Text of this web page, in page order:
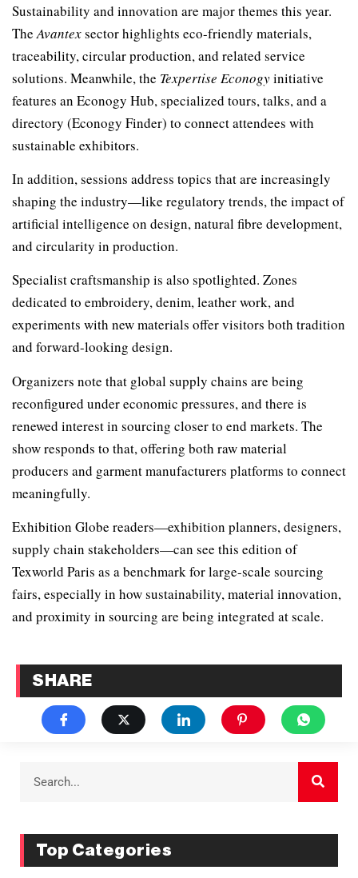
Sustainability and innovation are major themes this year.
TheAvantexsector highlights eco-friendly materials,
traceability, circular production, and related service
solutions. Meanwhile, the Texpertise Econogyinitiative
features an Econogy Hub, specialized tours, talks, and a
directory (Econogy Finder) to connect attendees with
sustainable exhibitors.
In addition, sessions address topics that are increasingly
shaping the industry—like regulatory trends, the impact of
artificial intelligence on design, natural fibre development,
and circularity in production.
Specialist craftsmanship is also spotlighted. Zones
dedicated to embroidery, denim, leather work, and
experiments with new materials offer visitors both tradition
and forward-looking design.
Organizers note that global supply chains are being
reconfigured under economic pressures, and there is
renewed interest in sourcing closer to end markets. The
show responds to that, offering both raw material
producers and garment manufacturers platforms to connect
meaningfully.
Exhibition Globe readers—exhibition planners, designers,
supply chain stakeholders—can see this edition of
Texworld Paris as a benchmark for large-scale sourcing
fairs, especially in how sustainability, material innovation,
and proximity in sourcing are being integrated at scale.
SHARE
Top Categories